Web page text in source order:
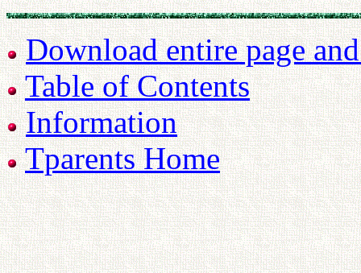
Download entire page
Table of Contents
Information
Tparents Home